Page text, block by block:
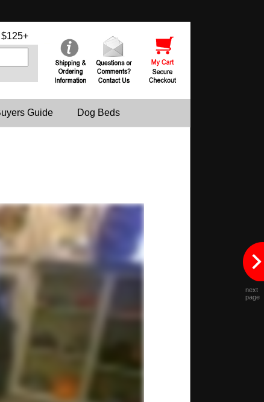
Guide Dog Beds
next
page